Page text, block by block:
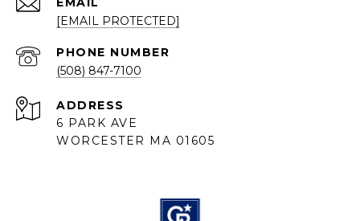
[EMAIL PROTECTED]
PHONE NUMBER
(508) 847-7100
ADDRESS
6 PARK AVE
WORCESTER MA 01605